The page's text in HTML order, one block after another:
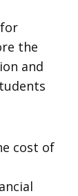
the
and
cost of